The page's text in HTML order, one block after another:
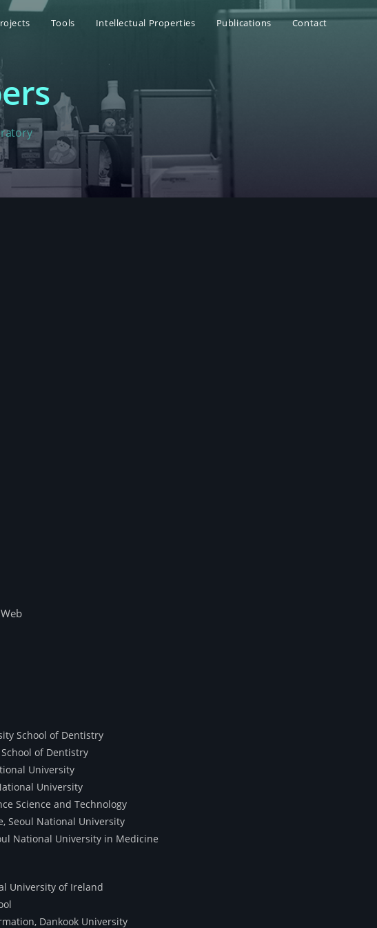
Tools Intellectual Properties Publications Contact
School of Dentistry
of Dentistry
University
University
Science and Technology
Seoul National University
National University in Medicine
University of Ireland
Dankook University